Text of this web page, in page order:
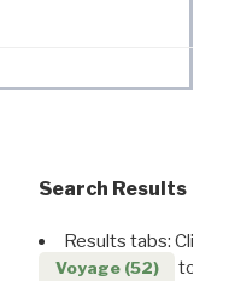
Search Results
Results tabs: Click
Voyage (52)
to